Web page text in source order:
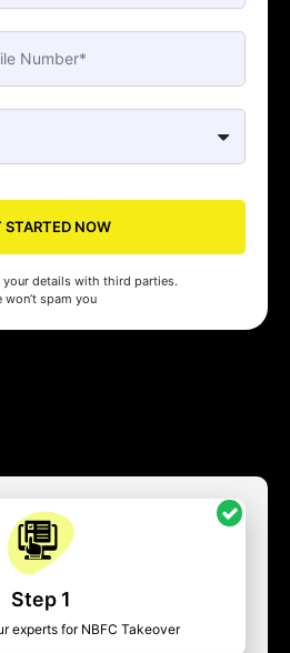
STARTED NOW
your details with third parties.
won’t spam you
Step 1
experts for NBFC Takeover